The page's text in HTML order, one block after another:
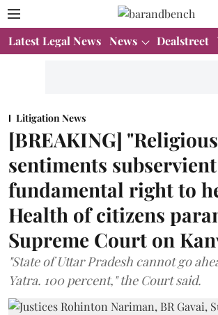
Latest Legal News News Dealstreet
Litigation News
[BREAKING] "Religious
sentiments
fundamental right to
Health of citizens
Supreme Court on
"State of Uttar Pradesh cannot go
Yatra. 100 percent," the Court said.